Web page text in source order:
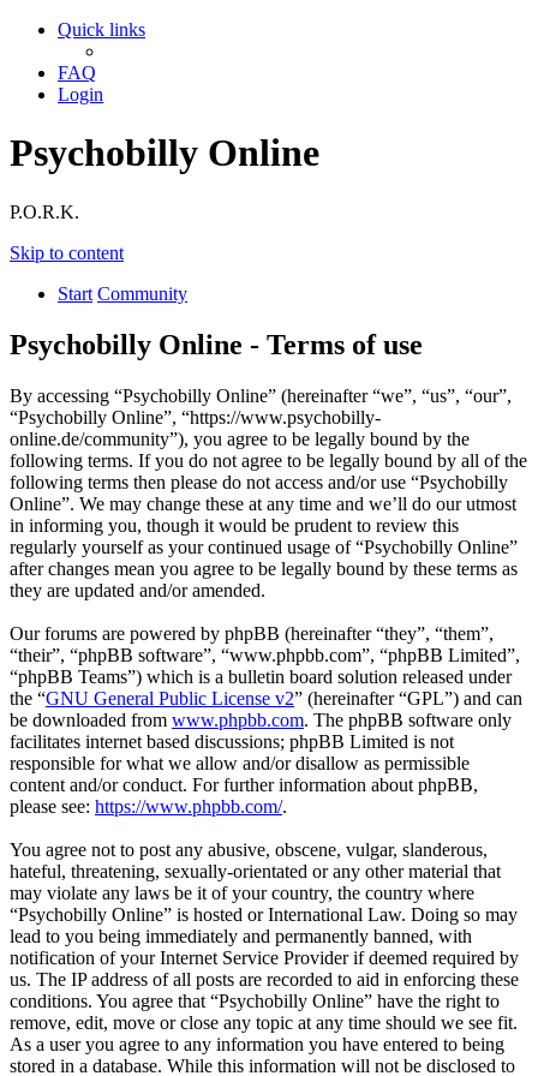
Quick links
FAQ
Login
Psychobilly Online
P.O.R.K.
Skip to content
Start Community
Psychobilly Online - Terms of use
By accessing “Psychobilly Online” (hereinafter “we”, “us”, “our”,
“Psychobilly Online”, “https://www.psychobilly-
online.de/community”), you agree to be legally bound by the
following terms. If you do not agree to be legally bound by all of the
following terms then please do not access and/or use “Psychobilly
Online”. We may change these at any time and we’ll do our utmost
in informing you, though it would be prudent to review this
regularly yourself as your continued usage of “Psychobilly Online”
after changes mean you agree to be legally bound by these terms as
they are updated and/or amended.
Our forums are powered by phpBB (hereinafter “they”, “them”,
“their”, “phpBB software”, “www.phpbb.com”, “phpBB Limited”,
“phpBB Teams”) which is a bulletin board solution released under
the “GNU General Public License v2” (hereinafter “GPL”) and can
be downloaded from www.phpbb.com. The phpBB software only
facilitates internet based discussions; phpBB Limited is not
responsible for what we allow and/or disallow as permissible
content and/or conduct. For further information about phpBB,
please see: https://www.phpbb.com/.
You agree not to post any abusive, obscene, vulgar, slanderous,
hateful, threatening, sexually-orientated or any other material that
may violate any laws be it of your country, the country where
“Psychobilly Online” is hosted or International Law. Doing so may
lead to you being immediately and permanently banned, with
notification of your Internet Service Provider if deemed required by
us. The IP address of all posts are recorded to aid in enforcing these
conditions. You agree that “Psychobilly Online” have the right to
remove, edit, move or close any topic at any time should we see fit.
As a user you agree to any information you have entered to being
stored in a database. While this information will not be disclosed to